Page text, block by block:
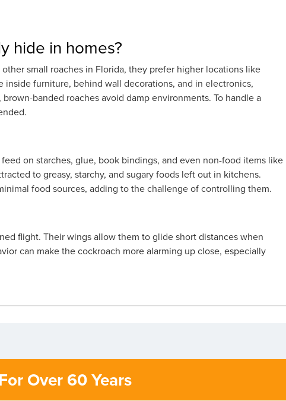
hide in homes?
small roaches in Florida, they prefer higher locations like
furniture, behind wall decorations, and in electronics,
banded roaches avoid damp environments. To handle a
on starches, glue, book bindings, and even non-food items like
to greasy, starchy, and sugary foods left out in kitchens.
food sources, adding to the challenge of controlling them.
flight. Their wings allow them to glide short distances when
can make the cockroach more alarming up close, especially
Over 60 Years